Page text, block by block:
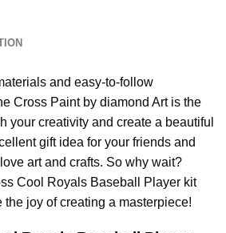
and easy-to-follow
Cross Paint by diamond Art is the
your creativity and create a beautiful
gift idea for your friends and
art and crafts. So why wait?
Cool Royals Baseball Player kit
joy of creating a masterpiece!